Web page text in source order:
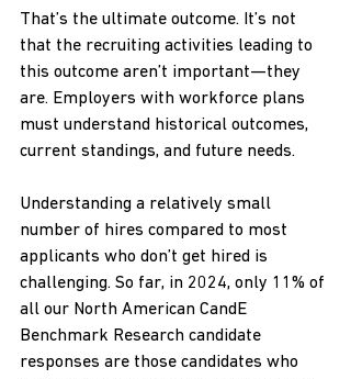
That’s the ultimate outcome. It’s not
that the recruiting activities leading to
this outcome aren’t important—they
are. Employers with workforce plans
must understand historical outcomes,
current standings, and future needs.
Understanding a relatively small
number of hires compared to most
applicants who don’t get hired is
challenging. So far, in 2024, only 11% of
all our North American CandE
Benchmark Research candidate
responses are those candidates who